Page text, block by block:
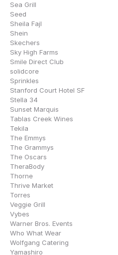
Sea Grill
Seed
Sheila Fajl
Shein
Skechers
Sky High Farms
Smile Direct Club
solidcore
Sprinkles
Stanford Court Hotel SF
Stella 34
Sunset Marquis
Tablas Creek Wines
Tekila
The Emmys
The Grammys
The Oscars
TheraBody
Thorne
Thrive Market
Torres
Veggie Grill
Vybes
Warner Bros. Events
Who What Wear
Wolfgang Catering
Yamashiro